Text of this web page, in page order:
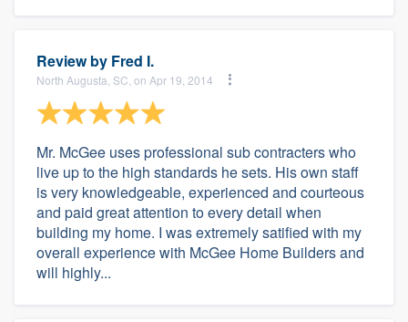
Review by Fred I.
North Augusta, SC, on Apr 19, 2014
Mr. McGee uses professional sub contracters who
live up to the high standards he sets. His own staff
is very knowledgeable, experienced and courteous
and paid great attention to every detail when
building my home. I was extremely satified with my
overall experience with McGee Home Builders and
will highly...